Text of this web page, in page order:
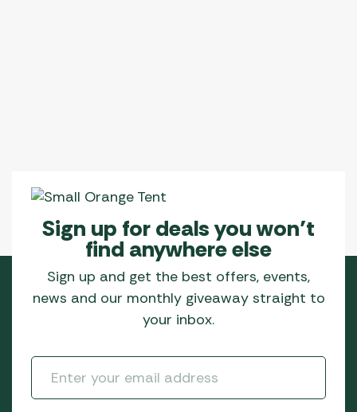
Sign up for deals you won’t
find anywhere else
Sign up and get the best offers, events,
news and our monthly giveaway straight to
your inbox.